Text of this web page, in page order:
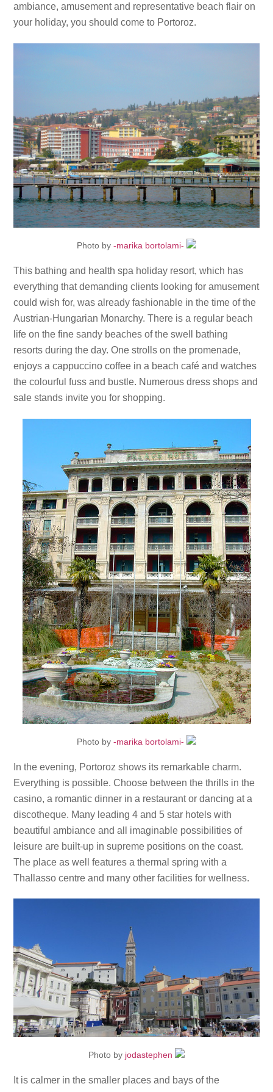
ambiance, amusement and representative beach flair on
your holiday, you should come to Portoroz.
Photo by -marika bortolami-
This bathing and health spa holiday resort, which has
everything that demanding clients looking for amusement
could wish for, was already fashionable in the time of the
Austrian-Hungarian Monarchy. There is a regular beach
life on the fine sandy beaches of the swell bathing
resorts during the day. One strolls on the promenade,
enjoys a cappuccino coffee in a beach café and watches
the colourful fuss and bustle. Numerous dress shops and
sale stands invite you for shopping.
Photo by -marika bortolami-
In the evening, Portoroz shows its remarkable charm.
Everything is possible. Choose between the thrills in the
casino, a romantic dinner in a restaurant or dancing at a
discotheque. Many leading 4 and 5 star hotels with
beautiful ambiance and all imaginable possibilities of
leisure are built-up in supreme positions on the coast.
The place as well features a thermal spring with a
Thallasso centre and many other facilities for wellness.
Photo by jodastephen
It is calmer in the smaller places and bays of the